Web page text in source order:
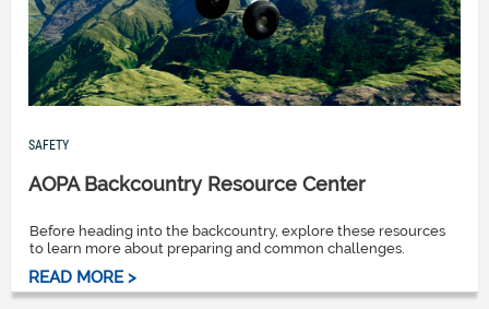
SAFETY
AOPA Backcountry Resource Center
Before heading into the backcountry, explore these resources
to learn more about preparing and common challenges.
READ MORE >